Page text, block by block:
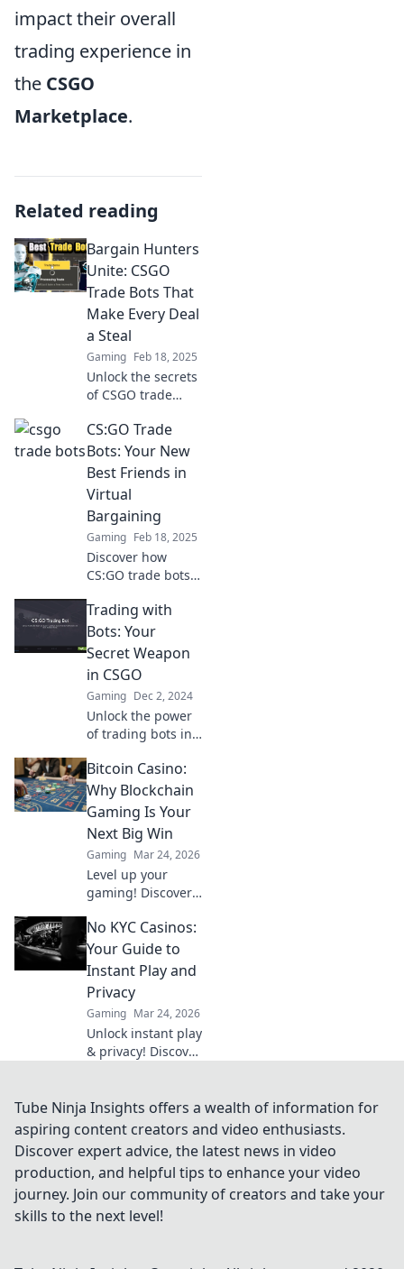
impact their overall
trading experience in
the CSGO
Marketplace.
Related reading
Bargain Hunters
Unite: CSGO
Trade Bots That
Make Every Deal
a Steal
Gaming Feb 18, 2025
Unlock the secrets
of CSGO trade
to snag epic deals
and make every
trade a steal. Join
the bargain
hunting
revolution!
CS:GO Trade
Bots: Your New
Best Friends in
Virtual
Bargaining
Gaming Feb 18, 2025
Discover how
CS:GO trade bots
your virtual
bargaining game.
Boost your trades
and win big today!
Trading with
Bots: Your
Secret Weapon
in CSGO
Gaming Dec 2, 2024
Unlock the power
of trading bots in
your game!
Discover hidden
strategies and tips
to dominate the
market.
Bitcoin Casino:
Why Blockchain
Gaming Is Your
Next Big Win
Gaming Mar 24, 2026
Level up your
gaming! Discover
casinos and
blockchain tech
offer bigger wins
and a fairer play.
Your next jackpot
awaits!
No KYC Casinos:
Your Guide to
Instant Play and
Privacy
Gaming Mar 24, 2026
Unlock instant play
& privacy! Discover
anonymous
gambling. Your
guide starts here.
Tube Ninja Insights offers a wealth of information for
aspiring content creators and video enthusiasts.
Discover expert advice, the latest news in video
production, and helpful tips to enhance your video
journey. Join our community of creators and take your
skills to the next level!